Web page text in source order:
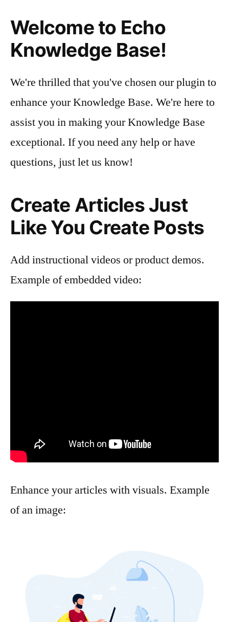
Welcome to Echo
Knowledge Base!
We're thrilled that you've chosen our plugin to
enhance your Knowledge Base. We're here to
assist you in making your Knowledge Base
exceptional. If you need any help or have
questions, just let us know!
Create Articles Just
Like You Create Posts
Add instructional videos or product demos.
Example of embedded video:
Enhance your articles with visuals. Example
of an image: